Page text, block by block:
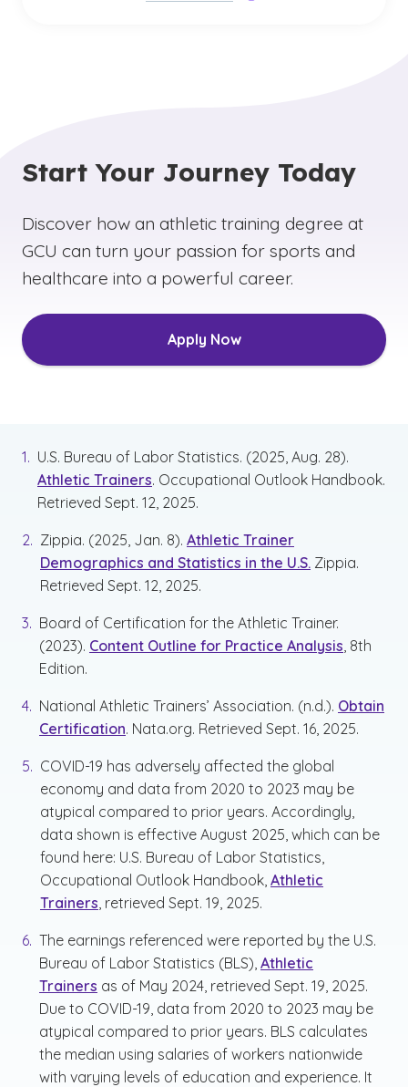
Start Your Journey Today
Discover how an athletic training degree at
GCU can turn your passion for sports and
healthcare into a powerful career.
Apply Now
U.S. Bureau of Labor Statistics. (2025, Aug. 28).
Athletic Trainers. Occupational Outlook Handbook.
Retrieved Sept. 12, 2025.
Zippia. (2025, Jan. 8). Athletic Trainer
Demographics and Statistics in the U.S. Zippia.
Retrieved Sept. 12, 2025.
Board of Certification for the Athletic Trainer.
(2023). Content Outline for Practice Analysis, 8th
Edition.
National Athletic Trainers’ Association. (n.d.). Obtain
Certification. Nata.org. Retrieved Sept. 16, 2025.
COVID-19 has adversely affected the global
economy and data from 2020 to 2023 may be
atypical compared to prior years. Accordingly,
data shown is effective August 2025, which can be
found here: U.S. Bureau of Labor Statistics,
Occupational Outlook Handbook, Athletic
Trainers, retrieved Sept. 19, 2025.
The earnings referenced were reported by the U.S.
Bureau of Labor Statistics (BLS), Athletic
Trainers as of May 2024, retrieved Sept. 19, 2025.
Due to COVID-19, data from 2020 to 2023 may be
atypical compared to prior years. BLS calculates
the median using salaries of workers nationwide
with varying levels of education and experience. It